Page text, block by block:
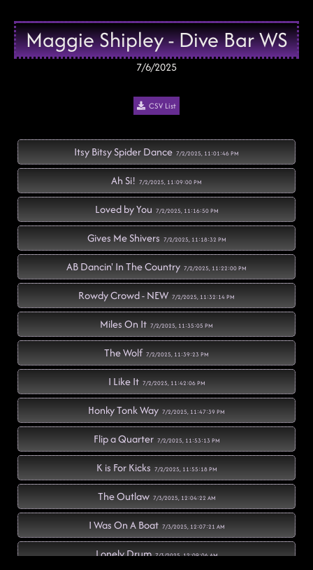
Maggie Shipley - Dive Bar WS
7/6/2025
CSV List
Itsy Bitsy Spider Dance 7/2/2025, 11:01:46 PM
Ah Si! 7/2/2025, 11:09:00 PM
Loved by You 7/2/2025, 11:16:50 PM
Gives Me Shivers 7/2/2025, 11:18:32 PM
AB Dancin' In The Country 7/2/2025, 11:22:00 PM
Rowdy Crowd - NEW 7/2/2025, 11:32:14 PM
Miles On It 7/2/2025, 11:35:05 PM
The Wolf 7/2/2025, 11:39:23 PM
I Like It 7/2/2025, 11:42:06 PM
Honky Tonk Way 7/2/2025, 11:47:39 PM
Flip a Quarter 7/2/2025, 11:53:13 PM
K is For Kicks 7/2/2025, 11:55:18 PM
The Outlaw 7/3/2025, 12:04:22 AM
I Was On A Boat 7/3/2025, 12:07:21 AM
Lonely Drum 7/3/2025, 12:09:06 AM